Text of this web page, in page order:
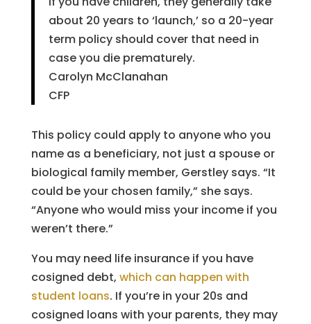
about 20 years to ‘launch,’ so a 20-year
term policy should cover that need in
case you die prematurely.
Carolyn McClanahan
CFP
This policy could apply to anyone who you
name as a beneficiary, not just a spouse or
biological family member, Gerstley says. “It
could be your chosen family,” she says.
“Anyone who would miss your income if you
weren’t there.”
You may need life insurance if you have
cosigned debt, which can happen with
student loans. If you’re in your 20s and
cosigned loans with your parents, they may